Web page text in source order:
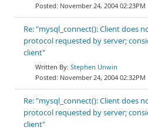
November 24, 2004 02:23PM
Re: "mysql_connect(): Client does
protocol requested by server;
client"
Stephen Unwin
November 24, 2004 02:32PM
Re: "mysql_connect(): Client does
protocol requested by server;
client"